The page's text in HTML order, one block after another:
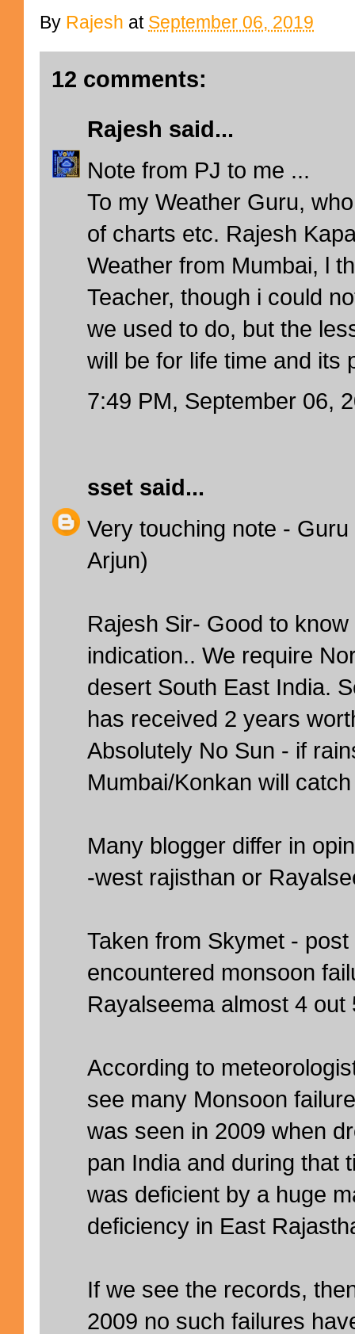
By Rajesh at September 06, 2019
12 comments:
Rajesh said...
Note from PJ to me ...
To my Weather Guru,
of charts etc. Rajesh
Weather from Mumbai, l
Teacher, though i could
we used to do, but the
will be for life time and its
7:49 PM, September 06,
sset said...
Very touching note -
Arjun)
Rajesh Sir- Good to
indication.. We require
desert South East India.
has received 2 years
Absolutely No Sun - if
Mumbai/Konkan will
Many blogger differ in
-west rajisthan or
Taken from Skymet -
encountered monsoon
Rayalseema almost 4
According to
see many Monsoon
was seen in 2009 when
pan India and during that
was deficient by a huge
deficiency in East
If we see the records,
2009 no such failures